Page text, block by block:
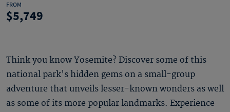
FROM
5,749
Think you know Yosemite? Discover some of this
national park's hidden gems on a small-group
adventure that unveils lesser-known wonders as well
as some of its more popular landmarks. Experience